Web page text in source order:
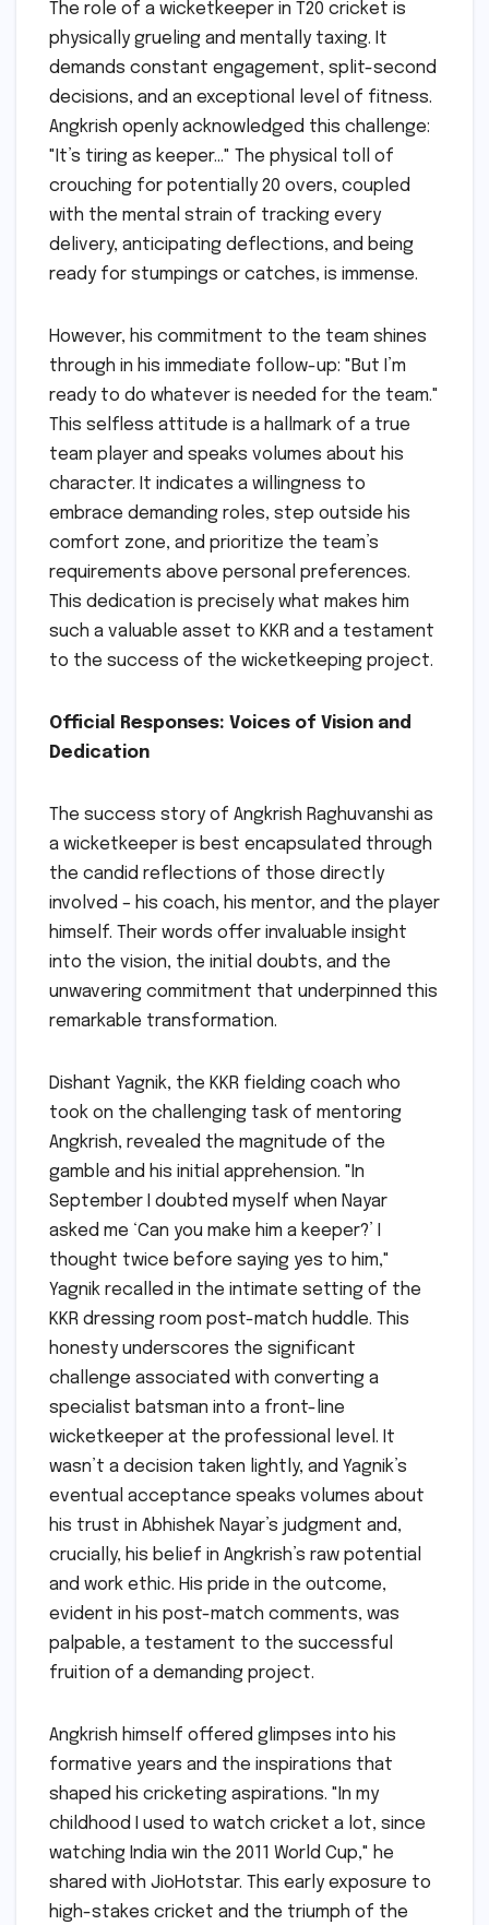
The role of a wicketkeeper in T20 cricket is
physically grueling and mentally taxing. It
demands constant engagement, split-second
decisions, and an exceptional level of fitness.
Angkrish openly acknowledged this challenge:
"It’s tiring as keeper…" The physical toll of
crouching for potentially 20 overs, coupled
with the mental strain of tracking every
delivery, anticipating deflections, and being
ready for stumpings or catches, is immense.
However, his commitment to the team shines
through in his immediate follow-up: "But I’m
ready to do whatever is needed for the team."
This selfless attitude is a hallmark of a true
team player and speaks volumes about his
character. It indicates a willingness to
embrace demanding roles, step outside his
comfort zone, and prioritize the team’s
requirements above personal preferences.
This dedication is precisely what makes him
such a valuable asset to KKR and a testament
to the success of the wicketkeeping project.
Official Responses: Voices of Vision and
Dedication
The success story of Angkrish Raghuvanshi as
a wicketkeeper is best encapsulated through
the candid reflections of those directly
involved – his coach, his mentor, and the player
himself. Their words offer invaluable insight
into the vision, the initial doubts, and the
unwavering commitment that underpinned this
remarkable transformation.
Dishant Yagnik, the KKR fielding coach who
took on the challenging task of mentoring
Angkrish, revealed the magnitude of the
gamble and his initial apprehension. "In
September I doubted myself when Nayar
asked me ‘Can you make him a keeper?’ I
thought twice before saying yes to him,"
Yagnik recalled in the intimate setting of the
KKR dressing room post-match huddle. This
honesty underscores the significant
challenge associated with converting a
specialist batsman into a front-line
wicketkeeper at the professional level. It
wasn’t a decision taken lightly, and Yagnik’s
eventual acceptance speaks volumes about
his trust in Abhishek Nayar’s judgment and,
crucially, his belief in Angkrish’s raw potential
and work ethic. His pride in the outcome,
evident in his post-match comments, was
palpable, a testament to the successful
fruition of a demanding project.
Angkrish himself offered glimpses into his
formative years and the inspirations that
shaped his cricketing aspirations. "In my
childhood I used to watch cricket a lot, since
watching India win the 2011 World Cup," he
shared with JioHotstar. This early exposure to
high-stakes cricket and the triumph of the